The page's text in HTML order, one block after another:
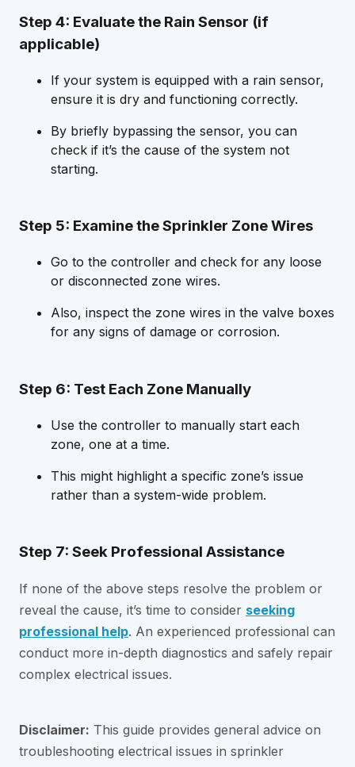
Step 4: Evaluate the Rain Sensor (if
applicable)
If your system is equipped with a rain sensor,
ensure it is dry and functioning correctly.
By briefly bypassing the sensor, you can
check if it’s the cause of the system not
starting.
Step 5: Examine the Sprinkler Zone Wires
Go to the controller and check for any loose
or disconnected zone wires.
Also, inspect the zone wires in the valve boxes
for any signs of damage or corrosion.
Step 6: Test Each Zone Manually
Use the controller to manually start each
zone, one at a time.
This might highlight a specific zone’s issue
rather than a system-wide problem.
Step 7: Seek Professional Assistance
If none of the above steps resolve the problem or
reveal the cause, it’s time to consider seeking
professional help. An experienced professional can
conduct more in-depth diagnostics and safely repair
complex electrical issues.
Disclaimer: This guide provides general advice on
troubleshooting electrical issues in sprinkler